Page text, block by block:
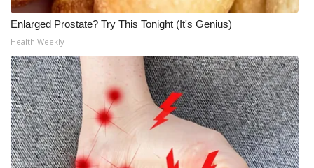
Enlarged Prostate? Try This Tonight (It's Genius)
Health Weekly